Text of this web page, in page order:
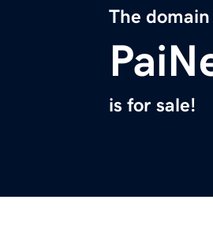
The
is for sale!